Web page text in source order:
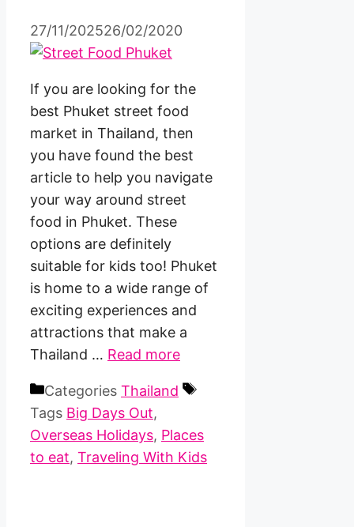
27/11/202526/02/2020
If you are looking for the
best Phuket street food
market in Thailand, then
you have found the best
article to help you navigate
your way around street
food in Phuket. These
options are definitely
suitable for kids too! Phuket
is home to a wide range of
exciting experiences and
attractions that make a
Thailand … Read more
Categories Thailand
Tags Big Days Out,
Overseas Holidays, Places
to eat, Traveling With Kids